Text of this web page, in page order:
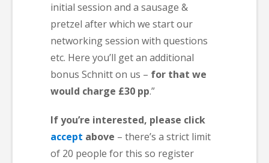
initial session and a sausage &
pretzel after which we start our
networking session with questions
etc. Here you’ll get an additional
bonus Schnitt on us – for that we
would charge £30 pp.”
If you’re interested, please click
accept above – there’s a strict limit
of 20 people for this so register